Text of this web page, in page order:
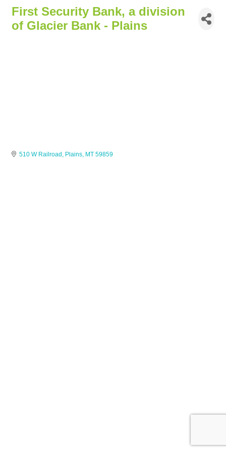
First Security Bank, a division
of Glacier Bank - Plains
510 W Railroad Plains MT 59859